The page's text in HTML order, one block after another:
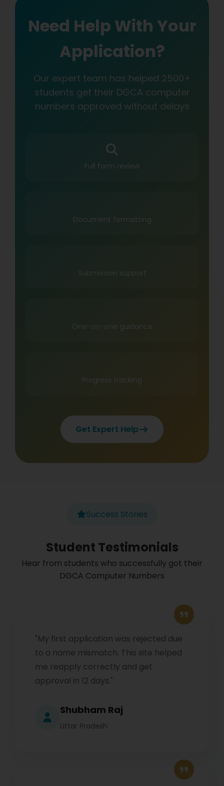
Need Help With Your
Application?
Our expert team has helped 2500+
students get their DGCA computer
numbers approved without delays
Full form review
Document formatting
Submission support
One-on-one guidance
Progress tracking
Get Expert Help
Success Stories
Student Testimonials
Hear from students who successfully got their
DGCA Computer Numbers
"My first application was rejected due
to a name mismatch. This site helped
me reapply correctly and get
approval in 12 days."
Shubham Raj
Uttar Pradesh